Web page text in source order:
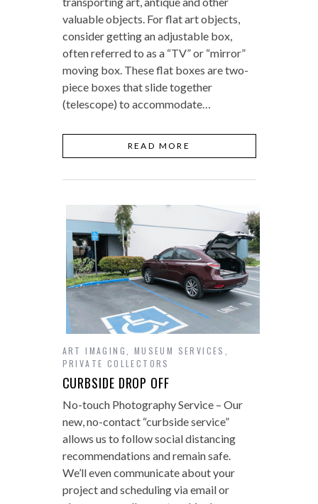
valuable objects. For flat art objects,
consider getting an adjustable box,
often referred to as a “TV” or “mirror”
moving box. These flat boxes are two-
piece boxes that slide together
(telescope) to accommodate…
READ MORE
ART IMAGING, MUSEUM SERVICES ,
PRIVATE COLLECTORS
CURBSIDE DROP OFF
No-touch Photography Service – Our
new, no-contact “curbside service”
allows us to follow social distancing
recommendations and remain safe.
We’ll even communicate about your
project and scheduling via email or